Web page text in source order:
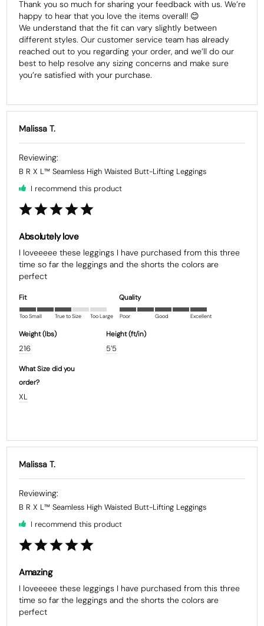
Thank you so much for sharing your feedback with us. We’re
happy to hear that you love the items overall! 😊
We understand that the fit can vary slightly between
different styles. Our customer service team has already
reached out to you regarding your order, and we’ll do our
best to help resolve any sizing concerns and make sure
you’re satisfied with your purchase.
Malissa T.
B R X L™ Seamless High Waisted Butt-Lifting Leggings
I recommend this product
Absolutely love
I loveeeee these leggings I have purchased from this three
time so far the leggings and the shorts the colors are
Fit
Too Small True to Size Too Large
Quality
Poor Good Excellent
Weight (Ibs)
216
Height (ft/in)
5’5
What Size did you
order?
XL
Malissa T.
B R X L™ Seamless High Waisted Butt-Lifting Leggings
I recommend this product
Amazing
I loveeeee these leggings I have purchased from this three
time so far the leggings and the shorts the colors are